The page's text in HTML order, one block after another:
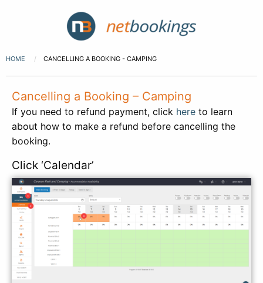
HOME CANCELLING A BOOKING - CAMPING
Cancelling a Booking – Camping
If you need to refund payment, click here to learn
about how to make a refund before cancelling the
booking.
Click ‘Calendar’